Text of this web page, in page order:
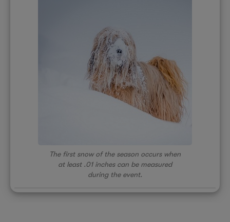
The first snow of the season occurs when
at least .01 inches can be measured
during the event.